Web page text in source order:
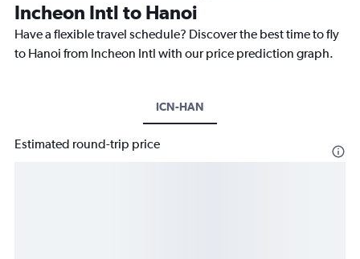
Incheon Intl to Hanoi
Have a flexible travel schedule? Discover the best time to fly
to Hanoi from Incheon Intl with our price prediction graph.
ICN-HAN
Estimated round-trip price